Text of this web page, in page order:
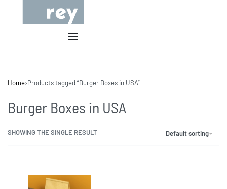
Home›Products tagged “Burger Boxes in USA”
Burger Boxes in USA
SHOWING THE SINGLE RESULT Default sorting